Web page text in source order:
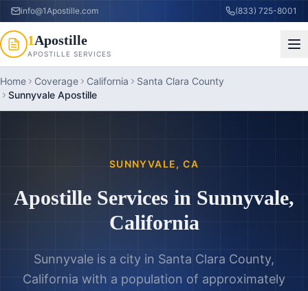
info@1Apostille.com (833) 725-8001
1Apostille
APOSTILLE SERVICES
Home Coverage California
Santa Clara County
Sunnyvale Apostille
SUNNYVALE,CA
Apostille Services in Sunnyvale,
California
Sunnyvale is a city in Santa Clara County,
California with a population of approximately